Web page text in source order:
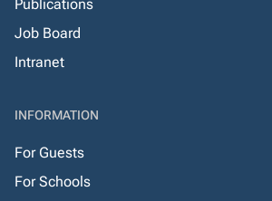
Publications
Job Board
Intranet
INFORMATION
For Guests
For Schools